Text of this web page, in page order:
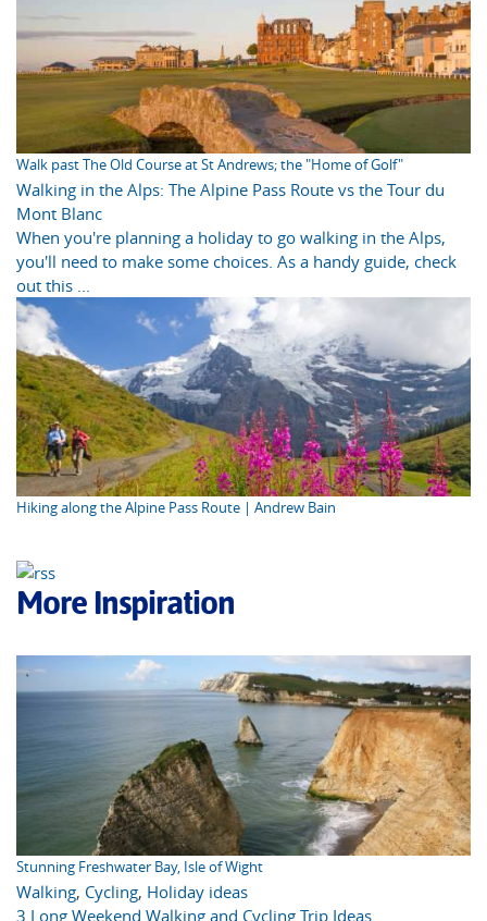
Walk past The Old Course at St Andrews; the "Home of Golf"
Walking in the Alps: The Alpine Pass Route vs the Tour du
Mont Blanc
When you're planning a holiday to go walking in the Alps,
you'll need to make some choices. As a handy guide, check
out this ...
Hiking along the Alpine Pass Route | Andrew Bain
More Inspiration
Stunning Freshwater Bay, Isle of Wight
Walking, Cycling, Holiday ideas
3 Long Weekend Walking and Cycling Trip Ideas